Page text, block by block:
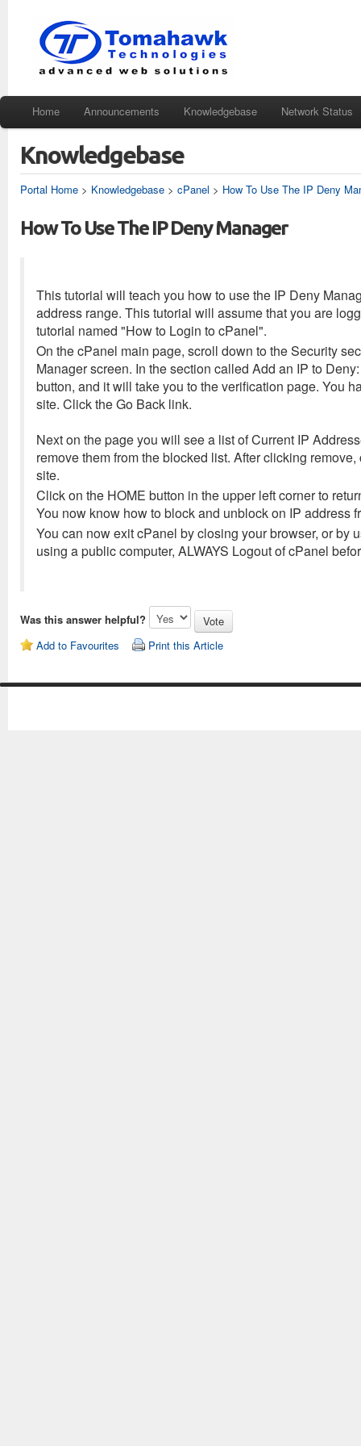
Home Announcements Knowledgebase Network Status
Knowledgebase
Portal Home > Knowledgebase > cPanel > How To Use The IP Deny
How To Use The IP Deny Manager
This tutorial will teach you how to use the IP Deny
address range. This tutorial will assume that you are
tutorial named "How to Login to cPanel".
On the cPanel main page, scroll down to the Security
Manager screen. In the section called Add an IP to
button, and it will take you to the verification page. You
site. Click the Go Back link.
Next on the page you will see a list of Current IP
remove them from the blocked list. After clicking
site.
Click on the HOME button in the upper left corner to
You now know how to block and unblock on IP address
You can now exit cPanel by closing your browser, or by
using a public computer, ALWAYS Logout of cPanel
Was this answer helpful?
Add to Favourites
Print this Article